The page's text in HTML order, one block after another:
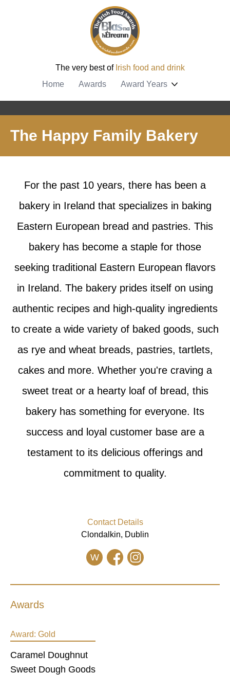
The very best of Irish food and drink
Home
Awards Award Years
The Happy Family Bakery
For the past 10 years, there has been a
bakery in Ireland that specializes in baking
Eastern European bread and pastries. This
bakery has become a staple for those
seeking traditional Eastern European flavors
in Ireland. The bakery prides itself on using
authentic recipes and high-quality ingredients
to create a wide variety of baked goods, such
as rye and wheat breads, pastries, tartlets,
cakes and more. Whether you're craving a
sweet treat or a hearty loaf of bread, this
bakery has something for everyone. Its
success and loyal customer base are a
testament to its delicious offerings and
commitment to quality.
Contact Details
Clondalkin, Dublin
W
Awards
Award: Gold
Caramel Doughnut
Sweet Dough Goods